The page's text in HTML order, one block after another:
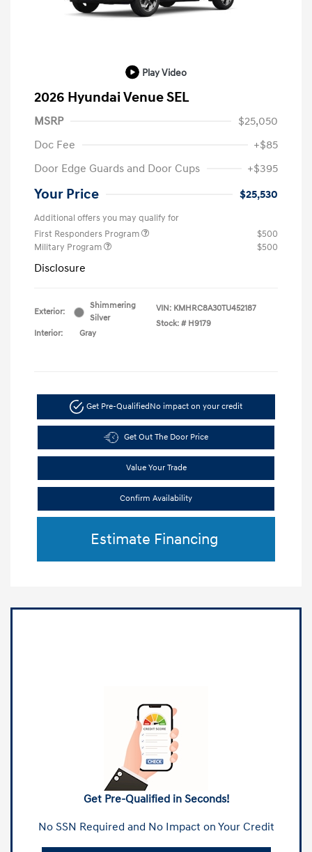
Play Video
2026 Hyundai Venue SEL
MSRP
$25,050
Doc Fee
+$85
Door Edge Guards and Door Cups
+$395
Your Price $25,530
Additional offers you may qualify for
First Responders Program
$500
Military Program
$500
Disclosure
Exterior:
Shimmering
Silver
Interior:
Gray
VIN: KMHRC8A30TU452187
Stock: # H9179
Get Pre-Qualified No impact on your credit
Get Out The Door Price
Value Your Trade
Confirm Availability
Estimate Financing
Get Pre-Qualified in Seconds!
No SSN Required and No Impact on Your Credit